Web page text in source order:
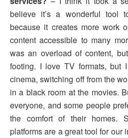
believe it’s a wonderful tool
because it creates more work
content accessible to many
was an overload of content,
footing. I love TV formats, but
cinema, switching off from the
in a black room at the movies.
everyone, and some people
the comfort of their homes.
platforms are a great tool for our